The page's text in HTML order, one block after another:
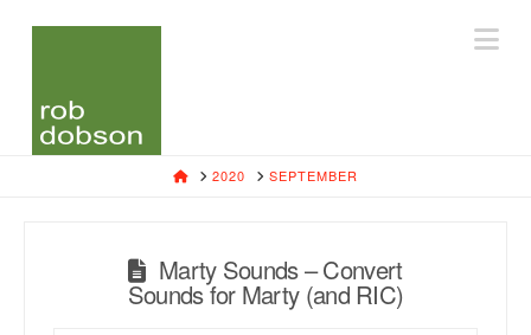
HOME
2020 SEPTEMBER
Marty Sounds – Convert
Sounds for Marty (and RIC)